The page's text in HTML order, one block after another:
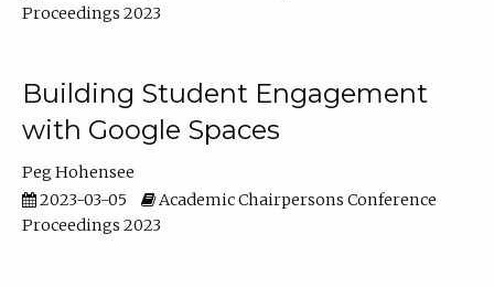
Proceedings 2023
Building Student Engagement
with Google Spaces
Peg Hohensee
2023-03-05
Academic Chairpersons Conference
Proceedings 2023